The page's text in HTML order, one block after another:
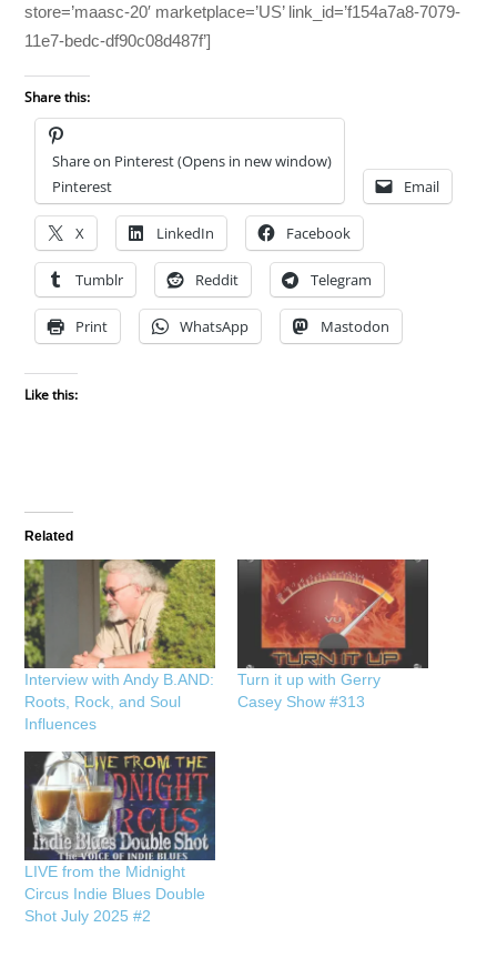
store=’maasc-20′ marketplace=’US’ link_id=’f154a7a8-7079-
11e7-bedc-df90c08d487f’]
Share this:
Share on Pinterest (Opens in new window)
Pinterest
Email
X LinkedIn Facebook
Tumblr Reddit Telegram
Print WhatsApp Mastodon
Like this:
Related
Interview with Andy B.AND:
Roots, Rock, and Soul
Influences
Turn it up with Gerry
Casey Show #313
LIVE from the Midnight
Circus Indie Blues Double
Shot July 2025 #2